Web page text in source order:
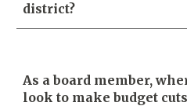
district?
As a board member,
look to make budget